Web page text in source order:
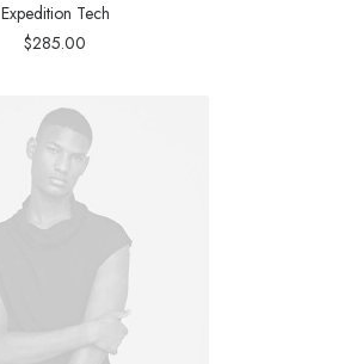
Expedition Tech
$285.00